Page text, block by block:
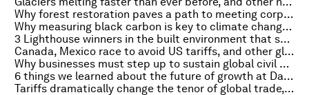
Why forest restoration paves a path to meeting corporate climate and biodiversity goals
Why measuring black carbon is key to climate change mitigation
3 Lighthouse winners in the built environment that showcase sustainable innovation
Canada, Mexico race to avoid US tariffs, and other global trade news to read this month
Why businesses must step up to sustain global civil society
6 things we learned about the future of growth at Davos 2025
Tariffs dramatically change the tenor of global trade, and other economic news to know